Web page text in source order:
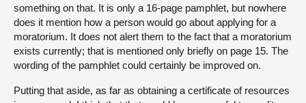
something on that. It is only a 16-page pamphlet, but nowhere
does it mention how a person would go about applying for a
moratorium. It does not alert them to the fact that a moratorium
exists currently; that is mentioned only briefly on page 15. The
wording of the pamphlet could certainly be improved on.
Putting that aside, as far as obtaining a certificate of resources